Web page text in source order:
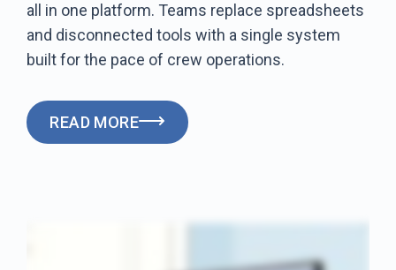
all in one platform. Teams replace spreadsheets
and disconnected tools with a single system
built for the pace of crew operations.
READ MORE